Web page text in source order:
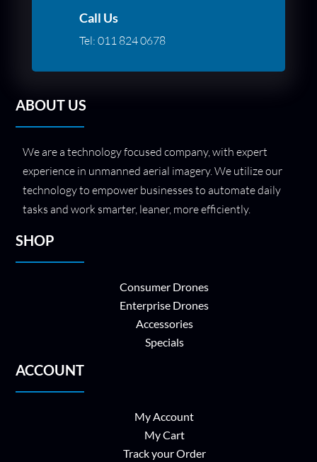
Call Us
Tel: 011 824 0678
ABOUT US
We are a technology focused company, with expert
experience in unmanned aerial imagery. We utilize our
technology to empower businesses to automate daily
tasks and work smarter, leaner, more efficiently.
SHOP
Consumer Drones
Enterprise Drones
Accessories
Specials
ACCOUNT
My Account
My Cart
Track your Order